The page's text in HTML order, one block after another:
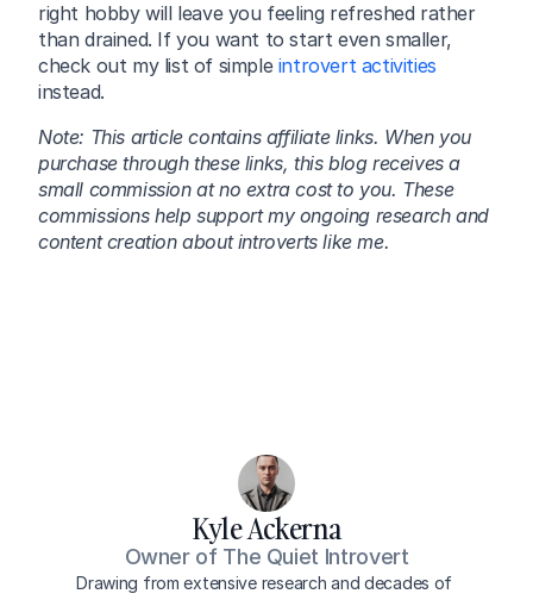
right hobby will leave you feeling refreshed rather
than drained. If you want to start even smaller,
check out my list of simple introvert activities
instead.
Note: This article contains affiliate links. When you
purchase through these links, this blog receives a
small commission at no extra cost to you. These
commissions help support my ongoing research and
content creation about introverts like me.
Kyle Ackerna
Owner of The Quiet Introvert
Drawing from extensive research and decades of